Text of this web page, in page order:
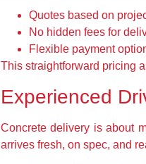
Quotes based on
No hidden fees for
Flexible payment
This straightforward pricing
Experienced
Concrete delivery is about
arrives fresh, on spec, and